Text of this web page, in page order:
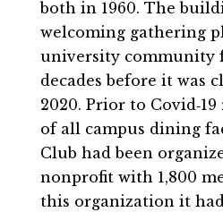
both in 1960. The
welcoming gathering
university community
decades before it was
2020. Prior to
of all campus dining
Club had been
nonprofit with 1,800
this organization it